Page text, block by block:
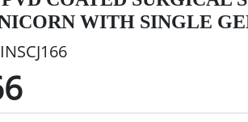
WITH SINGLE